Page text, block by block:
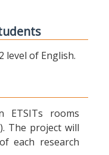
level of English.
ETSITs rooms
The project will
each research